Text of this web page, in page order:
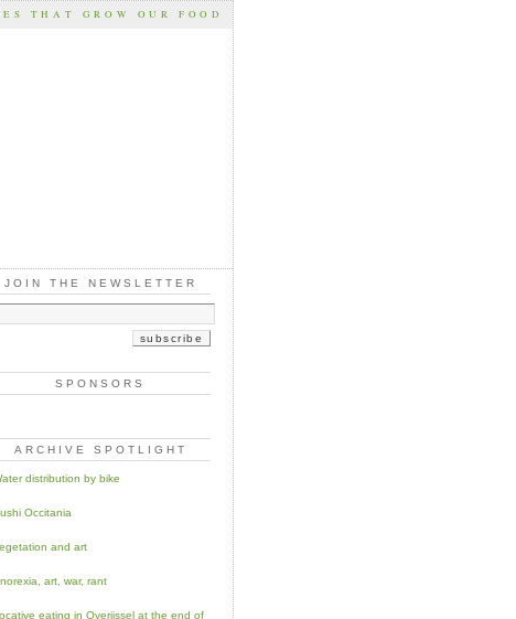
THAT GROW OUR FOOD
JOIN THE NEWSLETTER
SPONSORS
ARCHIVE SPOTLIGHT
distribution by bike
Occitania
and art
art, war, rant
eating in Overijssel at the end of